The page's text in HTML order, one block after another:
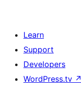
Learn
Support
Developers
WordPress.tv ↗